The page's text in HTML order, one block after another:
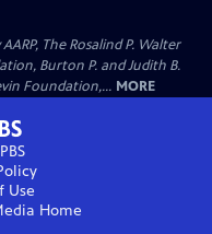
The Rosalind P. Walter
Burton P. and Judith B.
Foundation,... MORE
Use
Home